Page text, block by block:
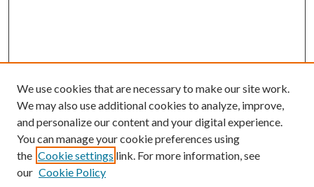
We use cookies that are necessary to make our site work.
We may also use additional cookies to analyze, improve,
and personalize our content and your digital experience.
You can manage your cookie preferences using
the Cookie settings link. For more information, see
our Cookie Policy